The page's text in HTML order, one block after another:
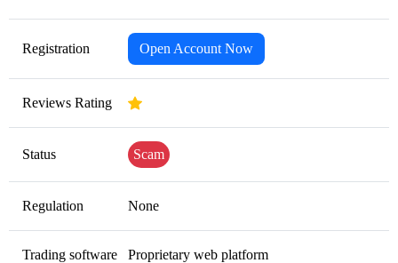
Registration Open Account Now
Reviews Rating
Status Scam
Regulation None
Trading software Proprietary web platform